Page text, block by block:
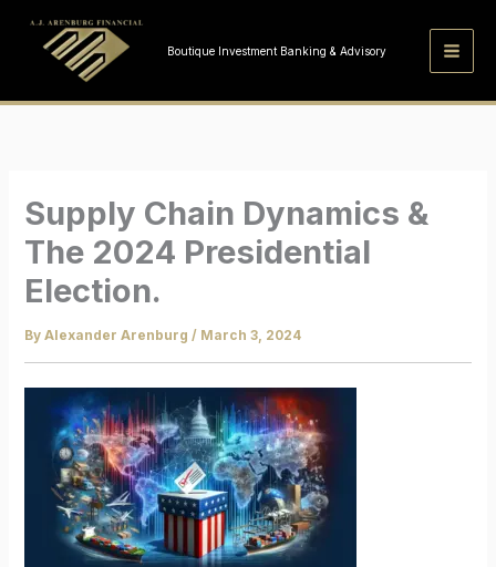
content
Boutique Investment Banking & Advisory
Supply Chain Dynamics &
The 2024 Presidential
Election.
ByAlexander Arenburg/ March 3, 2024